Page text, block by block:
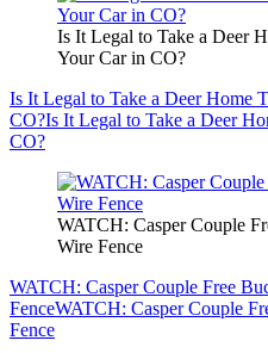
Is It Legal to Take a Deer
Your Car in CO?
Is It Legal to Take a Deer Home
CO?Is It Legal to Take a Deer
CO?
WATCH: Casper Couple
Wire Fence
WATCH: Casper Couple Free
FenceWATCH: Casper Couple
Fence